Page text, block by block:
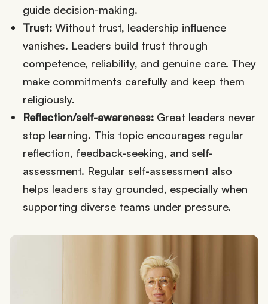
guide decision-making.
Trust:Without trust, leadership influence
vanishes. Leaders build trust through
competence, reliability, and genuine care. They
make commitments carefully and keep them
religiously.
Reflection/self-awareness:Great leaders never
stop learning. This topic encourages regular
reflection, feedback-seeking, and self-
assessment. Regular self-assessment also
helps leaders stay grounded, especially when
supporting diverse teams under pressure.